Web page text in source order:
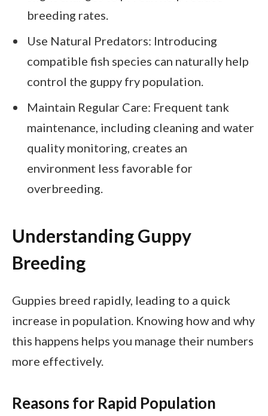
breeding rates.
Use Natural Predators: Introducing
compatible fish species can naturally help
control the guppy fry population.
Maintain Regular Care: Frequent tank
maintenance, including cleaning and water
quality monitoring, creates an
environment less favorable for
overbreeding.
Understanding Guppy
Breeding
Guppies breed rapidly, leading to a quick
increase in population. Knowing how and why
this happens helps you manage their numbers
more effectively.
Reasons for Rapid Population